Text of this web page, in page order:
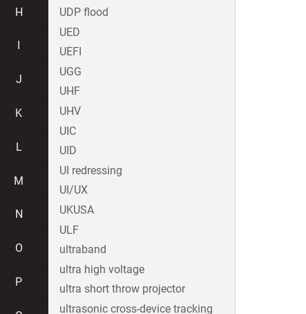
H
J
K
L
M
N
O
P
UDP flood
UED
UEFI
UGG
UHF
UHV
UIC
UID
UI redressing
UI/UX
UKUSA
ULF
ultraband
ultra high voltage
ultra short throw projector
ultrasonic cross-device tracking